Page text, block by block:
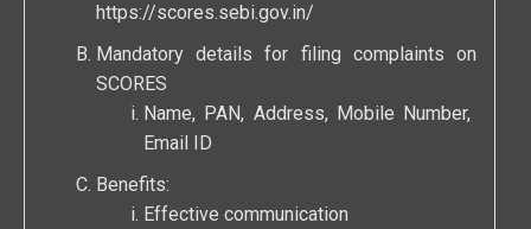
https://scores.sebi.gov.in/
Mandatory details for filing complaints on
SCORES
Name, PAN, Address, Mobile Number,
Email ID
Benefits:
Effective communication